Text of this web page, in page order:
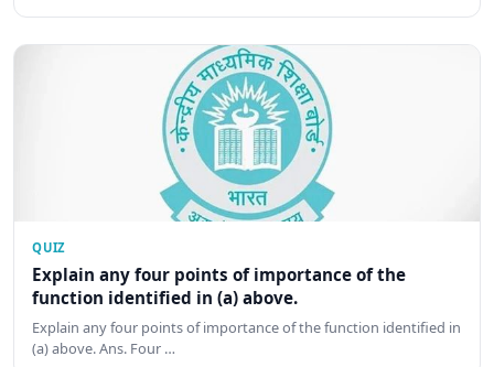
QUIZ
Explain any four points of importance of the
function identified in (a) above.
Explain any four points of importance of the function identified in
(a) above. Ans. Four …